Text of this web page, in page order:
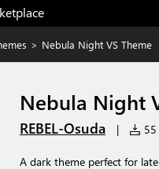
> Nebula Night VS Theme
Nebula Night
REBEL-Osuda |
A dark theme perfect for